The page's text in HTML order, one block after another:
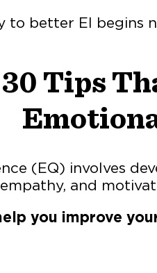
to better EI begins
Tips
(EQ) involves
and
you improve